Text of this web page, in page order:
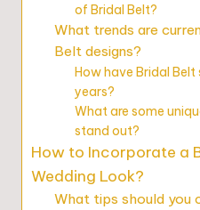
of Bridal Belt?
What trends are
Belt designs?
How have Bridal
years?
What are some
stand out?
How to Incorporate a
Wedding Look?
What tips should you